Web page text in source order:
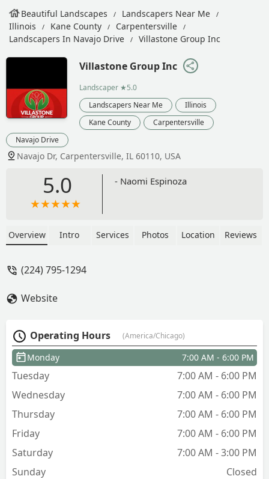
Beautiful Landscapes
Landscapers Near Me
Illinois
Kane County
Carpentersville
Landscapers In Navajo Drive
Villastone Group Inc
Villastone Group Inc
Landscaper ★5.0
Landscapers Near Me
Illinois
Kane County
Carpentersville
Navajo Drive
Navajo Dr, Carpentersville, IL 60110, USA
5.0 - Naomi Espinoza
Overview Intro Services Photos Location Reviews
(224) 795-1294
Website
Operating Hours (America/Chicago)
Monday 7:00 AM - 6:00 PM
Tuesday
7:00 AM - 6:00 PM
Wednesday
7:00 AM - 6:00 PM
Thursday
7:00 AM - 6:00 PM
Friday
7:00 AM - 6:00 PM
Saturday
7:00 AM - 3:00 PM
Sunday
Closed